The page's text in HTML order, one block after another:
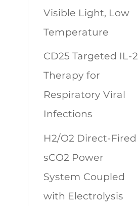
Visible Light, Low
Temperature
CD25 Targeted IL-2
Therapy for
Respiratory Viral
Infections
H2/O2 Direct-Fired
sCO2 Power
System Coupled
with Electrolysis